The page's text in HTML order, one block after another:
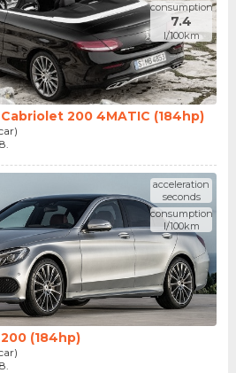
consumption
7.4
l/100km
200 4MATIC (184hp)
acceleration
seconds
consumption
l/100km
(184hp)